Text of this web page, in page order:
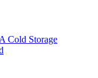
Cold Storage